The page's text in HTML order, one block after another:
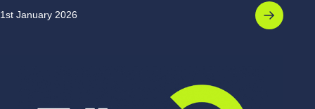
1st January 2026